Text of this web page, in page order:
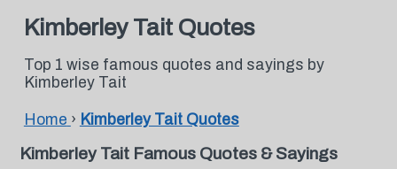
Kimberley Tait Quotes
Top 1 wise famous quotes and sayings by
Kimberley Tait
Home › Kimberley Tait Quotes
Kimberley Tait Famous Quotes & Sayings